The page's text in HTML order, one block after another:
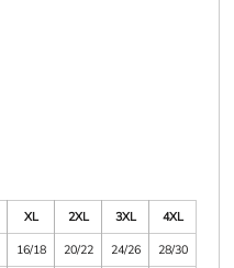
XL 2XL 3XL
4XL
16/18 20/22 24/26
28/30